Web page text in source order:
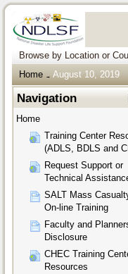
Browse by Location or
Home
→ August 10, 2019
Navigation
Home
Training Center
(ADLS, BDLS and
Request Support or
Technical
SALT Mass
On-line Training
Faculty and
Disclosure
CHEC Training
Resources